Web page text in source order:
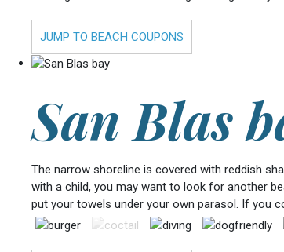
JUMP TO BEACH COUPONS
San Blas
The narrow shoreline is covered with reddish
with a child, you may want to look for another
put your towels under your own parasol. If you